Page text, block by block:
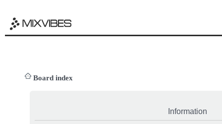
Board index
Information